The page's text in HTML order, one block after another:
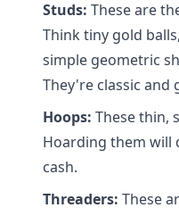
Studs: These are
Think tiny gold
simple geometric
They're classic and
Hoops: These thin,
Hoarding them will
cash.
Threaders: These